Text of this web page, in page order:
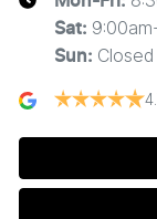
Sat:
Sun: Closed